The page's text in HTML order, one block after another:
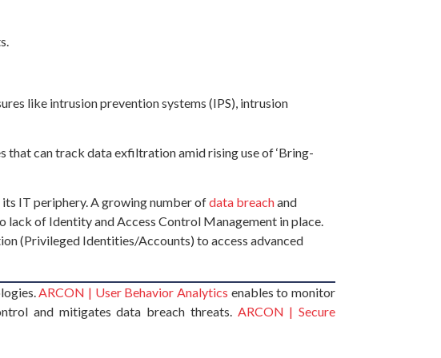
like intrusion prevention systems (IPS), intrusion
can track data exfiltration amid rising use of ‘Bring-
IT periphery. A growing number ofdata breachand
of Identity and Access Control Management in place.
(Privileged Identities/Accounts) to access advanced
ARCON | User Behavior Analytics enables to monitor
and mitigates data breach threats. ARCON | Secure